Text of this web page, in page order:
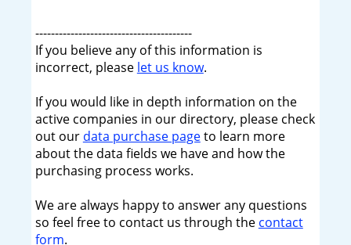
----------------------------------------
If you believe any of this information is
incorrect, please let us know.
If you would like in depth information on the
active companies in our directory, please check
out our data purchase pageto learn more
about the data fields we have and how the
purchasing process works.
We are always happy to answer any questions
so feel free to contact us through the contact
form.